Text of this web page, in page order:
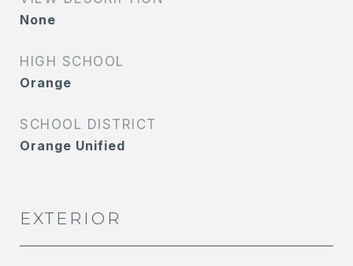
None
HIGH SCHOOL
Orange
SCHOOL DISTRICT
Orange Unified
EXTERIOR